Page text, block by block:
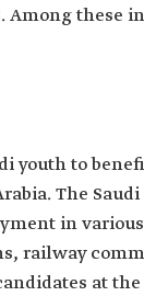
Among these
youth to
The
in
railway
at